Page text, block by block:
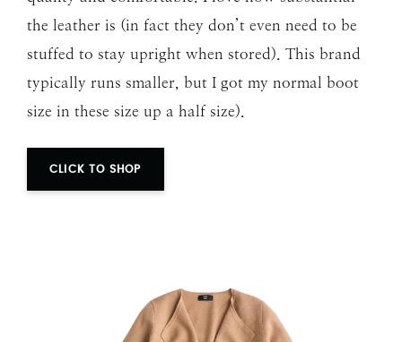
the leather is (in fact they don’t even need to be
stuffed to stay upright when stored). This brand
typically runs smaller, but I got my normal boot
size in these size up a half size).
CLICK TO SHOP